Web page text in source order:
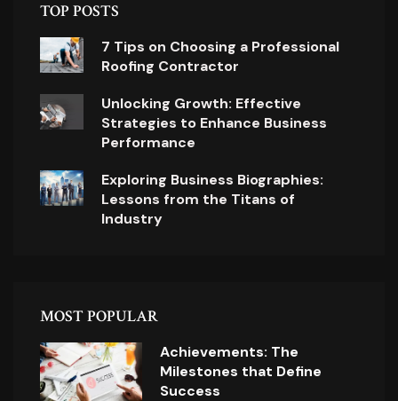
TOP POSTS
7 Tips on Choosing a Professional
Roofing Contractor
Unlocking Growth: Effective
Strategies to Enhance Business
Performance
Exploring Business Biographies:
Lessons from the Titans of
Industry
MOST POPULAR
Achievements: The
Milestones that Define
Success